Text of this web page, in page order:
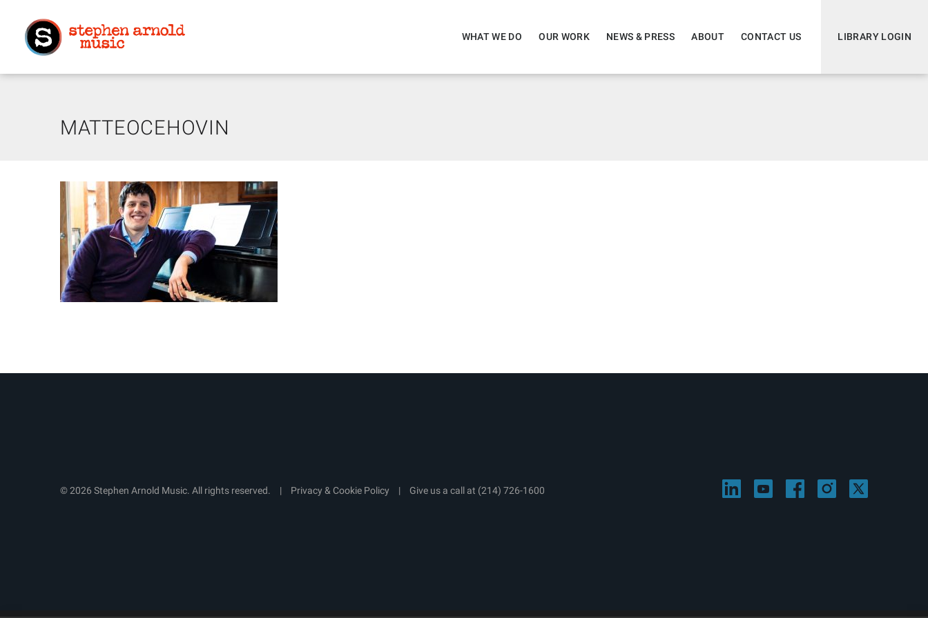
LIBRARY LOGIN
WHAT WE DO OUR WORK NEWS & PRESS ABOUT CONTACT US
MATTEOCEHOVIN
© 2026 Stephen Arnold Music. All rights reserved. | Privacy & Cookie Policy | Give us a call at (214) 726-1600